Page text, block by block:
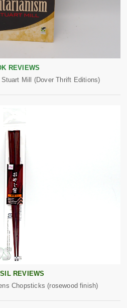
REVIEWS
Mill (Dover Thrift Editions)
REVIEWS
Chopsticks (rosewood finish)